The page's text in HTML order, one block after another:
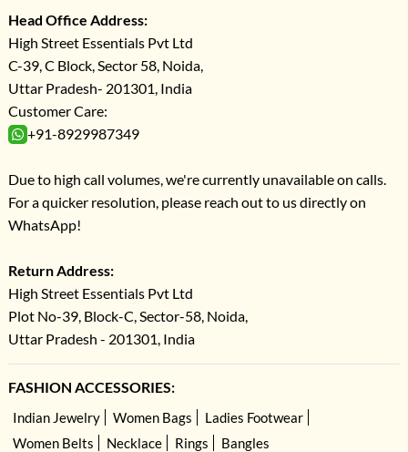
Head Office Address:
High Street Essentials Pvt Ltd
C-39, C Block, Sector 58, Noida,
Uttar Pradesh- 201301, India
Customer Care:
+91-8929987349
Due to high call volumes, we're currently unavailable on calls.
For a quicker resolution, please reach out to us directly on
WhatsApp!
Return Address:
High Street Essentials Pvt Ltd
Plot No-39, Block-C, Sector-58, Noida,
Uttar Pradesh - 201301, India
FASHION ACCESSORIES:
Indian Jewelry Women Bags
Ladies Footwear
Women Belts
Necklace Rings Bangles